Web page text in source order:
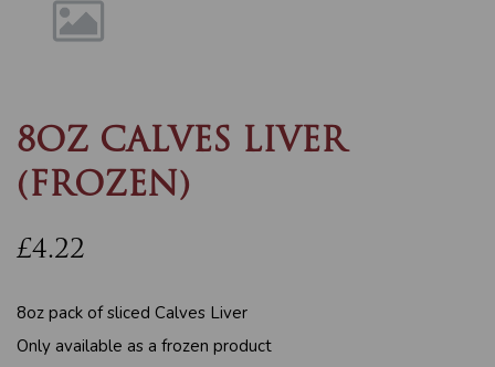
8OZ CALVES LIVER
(FROZEN)
£4.22
8oz pack of sliced Calves Liver
Only available as a frozen product